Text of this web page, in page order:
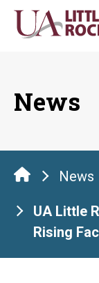
Skip
News
News
UA Little
Rising